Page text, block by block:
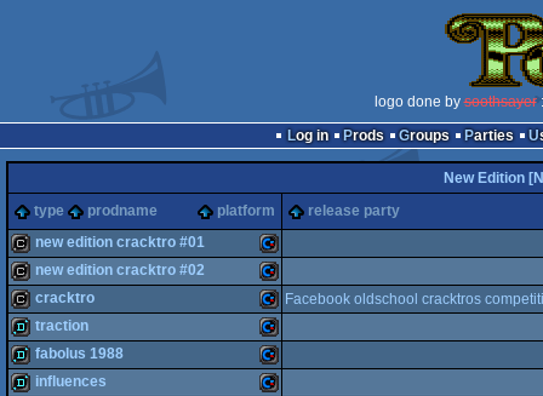
logo done bysoothsayer
Log in
Prods Groups Parties
New Edition
type
prodname platform release party
cracktro Commodore
new edition cracktro #01
cracktro Commodore
new edition cracktro #02
cracktro Commodore
cracktro Facebook oldschool cracktros
demo Commodore
traction
fabolus 1988
influences